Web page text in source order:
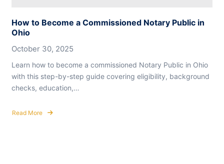
How to Become a Commissioned Notary Public in
Ohio
October 30, 2025
Learn how to become a commissioned Notary Public in Ohio
with this step-by-step guide covering eligibility, background
checks, education,…
Read More
about